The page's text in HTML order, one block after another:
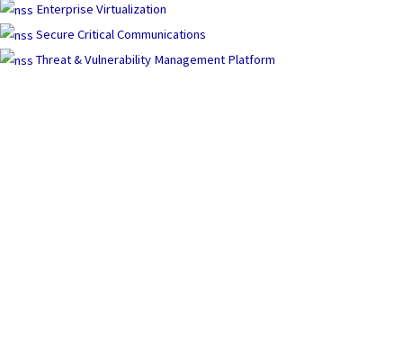
Enterprise Virtualization
Secure Critical Communications
Threat & Vulnerability Management Platform